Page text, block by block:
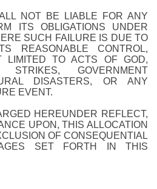
NOT BE LIABLE FOR ANY
ITS OBLIGATIONS UNDER
SUCH FAILURE IS DUE TO
REASONABLE CONTROL,
LIMITED TO ACTS OF GOD,
STRIKES, GOVERNMENT
DISASTERS, OR ANY
EVENT.
HEREUNDER REFLECT,
UPON, THIS ALLOCATION
OF CONSEQUENTIAL
SET FORTH IN THIS